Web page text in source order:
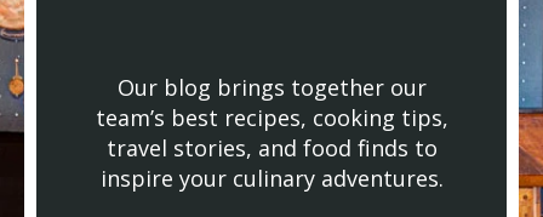
Our blog brings together our
team’s best recipes, cooking tips,
travel stories, and food finds to
inspire your culinary adventures.